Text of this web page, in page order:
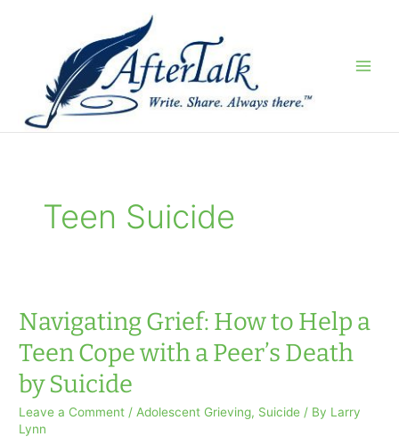
Teen Suicide
Navigating Grief: How to Help a
Teen Cope with a Peer’s Death
by Suicide
Leave a Comment / Adolescent Grieving, Suicide / By Larry
Lynn